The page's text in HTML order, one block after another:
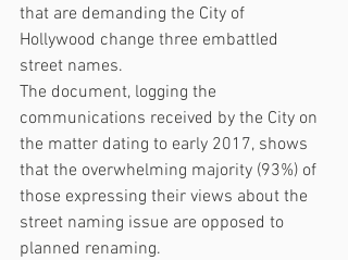
that are demanding the City of
Hollywood change three embattled
street names.
The document, logging the
communications received by the City on
the matter dating to early 2017, shows
that the overwhelming majority (93%) of
those expressing their views about the
street naming issue are opposed to
planned renaming.